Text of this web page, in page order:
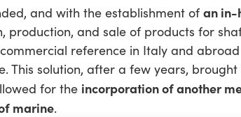
and with the establishment of an in-
production, and sale of products for
reference in Italy and
This solution, after a few years,
for the incorporation of another
marine.